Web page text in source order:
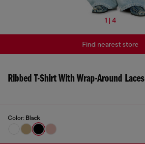
1 | 4
Ribbed T-Shirt With Wrap-Around Laces
Color: Black
Find nearest store